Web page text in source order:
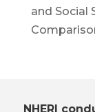
and Social
NHERI